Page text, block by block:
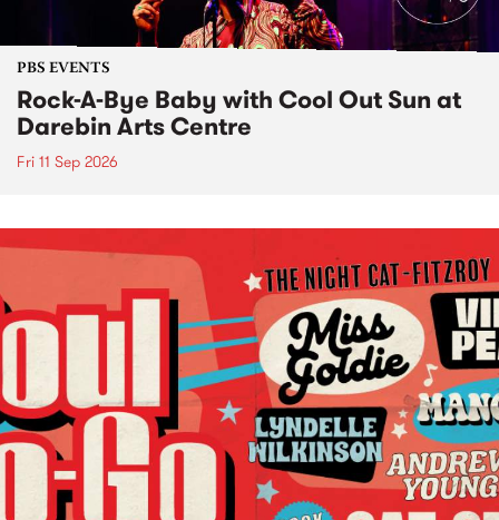
PBS EVENTS
Rock-A-Bye Baby with Cool Out Sun at
Darebin Arts Centre
Fri 11 Sep 2026